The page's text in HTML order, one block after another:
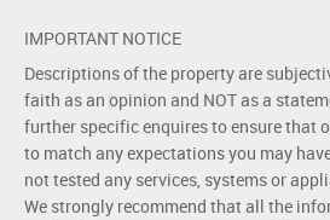
IMPORTANT NOTICE
Descriptions of the property are
faith as an opinion and NOT as a
further specific enquires to ensure that
to match any expectations you may
not tested any services, systems or
We strongly recommend that all the